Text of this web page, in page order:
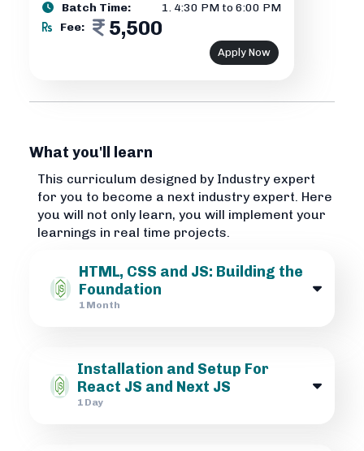
Batch Time:
1. 4:30 PM to 6:00 PM
Fee:
5,500
Apply Now
What you'll learn
This curriculum designed by Industry expert
for you to become a next industry expert. Here
you will not only learn, you will implement your
learnings in real time projects.
HTML, CSS and JS: Building the
Foundation
1 Month
Installation and Setup For
React JS and Next JS
1 Day